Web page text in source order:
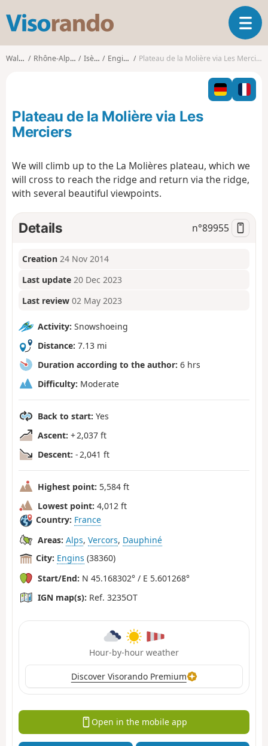
s
o
o
T
o
l
n
a
t
n
Walks Rhône-Alpes Isère Engins Plateau de la Molière via Les Merciers
Plateau de la Molière via Les
Merciers
We will climb up to the La Molières plateau, which we
will cross to reach the ridge and return via the ridge,
with several beautiful viewpoints.
Details n°89955
Creation 24 Nov 2014
Last update 20 Dec 2023
Last review 02 May 2023
Activity: Snowshoeing
Distance: 7.13 mi
Duration according to the author: 6 hrs
Difficulty: Moderate
Back to start: Yes
Ascent: + 2,037 ft
Descent: - 2,041 ft
Highest point: 5,584 ft
Lowest point: 4,012 ft
Country: France
Areas: Alps, Vercors, Dauphiné
City: Engins (38360)
Start/End: N 45.168302° / E 5.601268°
IGN map(s): Ref. 3235OT
Hour-by-hour weather
Discover Visorando Premium
Open in the mobile app